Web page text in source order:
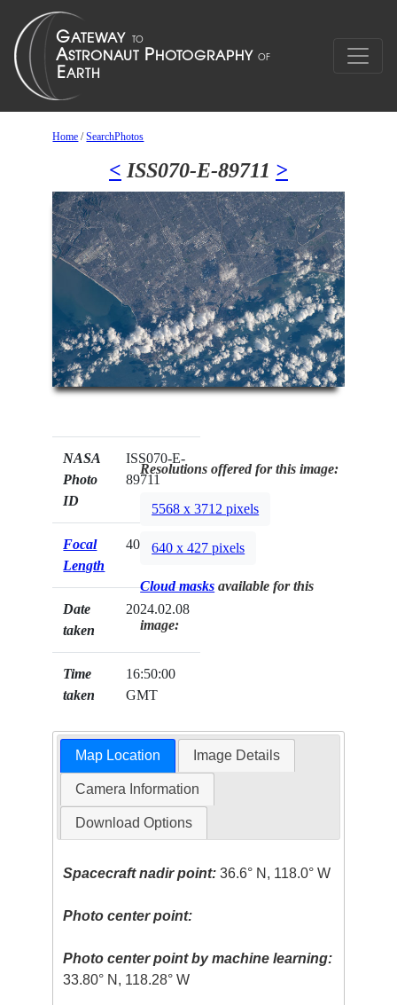
Home /SearchPhotos
< ISS070-E-89711 >
NASA
Photo
ID
ISS070-E-
89711
Focal
Length
400mm
Date
taken
2024.02.08
Time
taken
16:50:00
GMT
Resolutions offered for this image:
5568 x 3712 pixels
640 x 427 pixels
Cloud masks available for this
image:
Map Location Image Details
Camera Information
Download Options
Spacecraft nadir point: 36.6° N, 118.0° W
Photo center point:
Photo center point by machine learning:
33.80° N, 118.28° W